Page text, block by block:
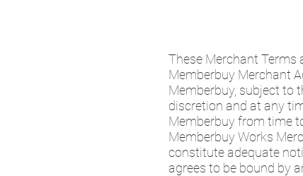
These Merchant Terms
Memberbuy Merchant
Memberbuy, subject to
discretion and at any
Memberbuy from time
Memberbuy Works
constitute adequate
agrees to be bound by